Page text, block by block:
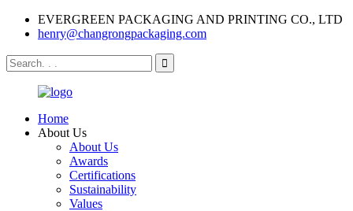
EVERGREEN PACKAGING AND PRINTING CO., LTD
henry@changrongpackaging.com
Home
About Us
About Us
Awards
Certifications
Sustainability
Values